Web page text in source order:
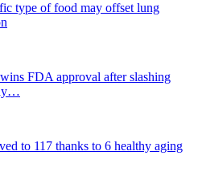
type of food may offset lung
FDA approval after slashing
to 117 thanks to 6 healthy aging